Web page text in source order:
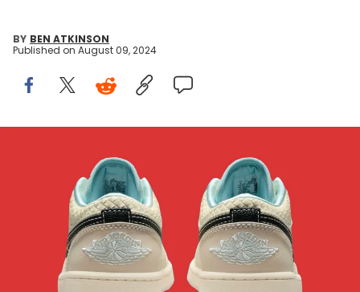
BY BEN ATKINSON
Published on August 09, 2024
Image via Nike
THIS POST CONTAINS AFFILIATE LINKS. PLEASE READ OUR
DISCLOSURE POLICY.
A beachy look for this sneaker.